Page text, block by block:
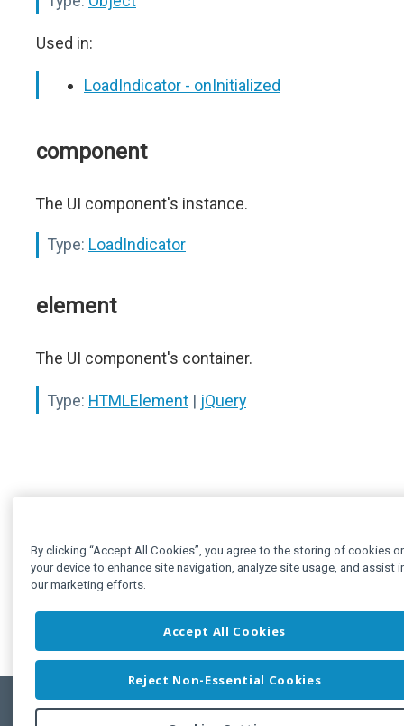
Used in:
LoadIndicator - onInitialized
component
The UI component's instance.
Type: LoadIndicator
element
The UI component's container.
Type: HTMLElement | jQuery
By clicking “Accept All Cookies”, you agree to the storing of cookies
your device to enhance site navigation, analyze site usage, and assist
our marketing efforts.
Accept All Cookies
Reject Non-Essential Cookies